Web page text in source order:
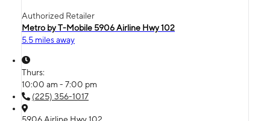
Authorized Retailer
Metro by T-Mobile 5906 Airline Hwy 102
5.5 miles away
Thurs:
10:00 am - 7:00 pm
(225) 356-1017